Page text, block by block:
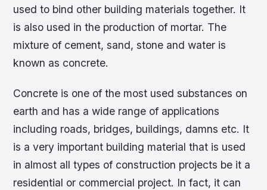
used to bind other building materials together. It
is also used in the production of mortar. The
mixture of cement, sand, stone and water is
known as concrete.
Concrete is one of the most used substances on
earth and has a wide range of applications
including roads, bridges, buildings, damns etc. It
is a very important building material that is used
in almost all types of construction projects be it a
residential or commercial project. In fact, it can